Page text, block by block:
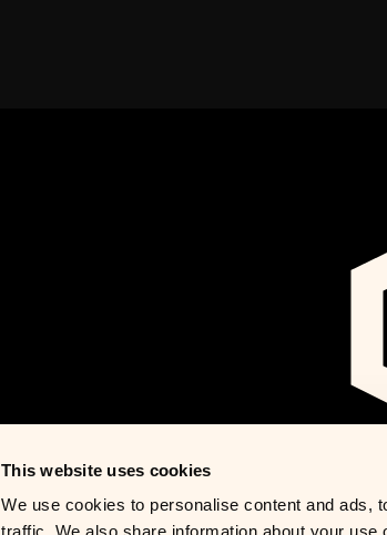
This website uses cookies
We use cookies to personalise content and ads,